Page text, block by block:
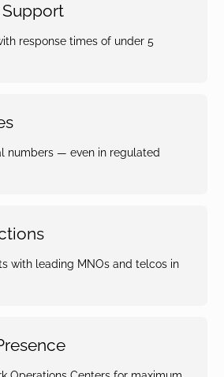
response times of under 5
numbers — even in regulated
with leading MNOs and telcos in